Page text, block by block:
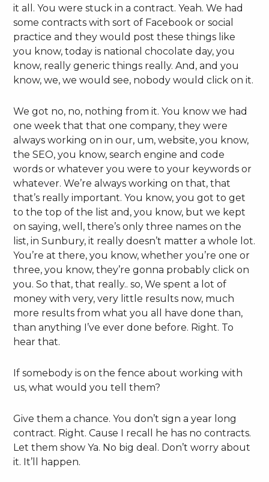
it all. You were stuck in a contract. Yeah. We had
some contracts with sort of Facebook or social
practice and they would post these things like
you know, today is national chocolate day, you
know, really generic things really. And, and you
know, we, we would see, nobody would click on it.
We got no, no, nothing from it. You know we had
one week that that one company, they were
always working on in our, um, website, you know,
the SEO, you know, search engine and code
words or whatever you were to your keywords or
whatever. We’re always working on that, that
that’s really important. You know, you got to get
to the top of the list and, you know, but we kept
on saying, well, there’s only three names on the
list, in Sunbury, it really doesn’t matter a whole lot.
You’re at there, you know, whether you’re one or
three, you know, they’re gonna probably click on
you. So that, that really.. so, We spent a lot of
money with very, very little results now, much
more results from what you all have done than,
than anything I’ve ever done before. Right. To
hear that.
If somebody is on the fence about working with
us, what would you tell them?
Give them a chance. You don’t sign a year long
contract. Right. Cause I recall he has no contracts.
Let them show Ya. No big deal. Don’t worry about
it. It’ll happen.